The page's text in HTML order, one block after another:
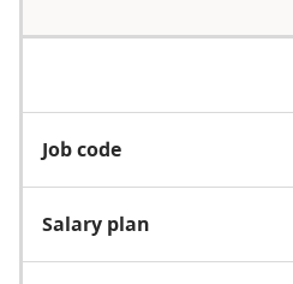
Job code
Salary plan